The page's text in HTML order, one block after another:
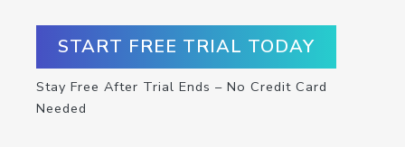
START FREE TRIAL TODAY
Stay Free After Trial Ends – No Credit Card
Needed